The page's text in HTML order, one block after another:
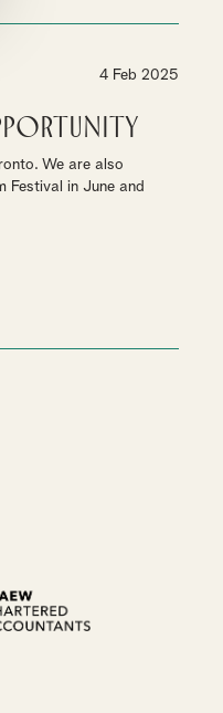
4 Feb 2025
We are also
Festival in June and